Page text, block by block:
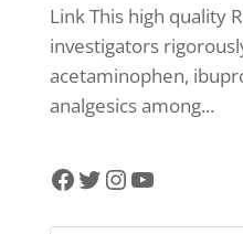
Link This high quality
investigators
acetaminophen,
analgesics among...
Facebook
Twitter
Instagram
YouTube